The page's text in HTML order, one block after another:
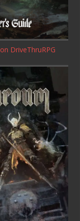
on DriveThruRPG